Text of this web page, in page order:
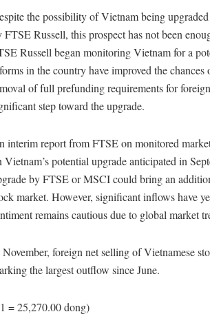
the possibility of Vietnam being
FTSE Russell, this prospect has not been
Russell began monitoring Vietnam for a
in the country have improved the
of full prefunding requirements for
step toward the upgrade.
interim report from FTSE on monitored
Vietnam’s potential upgrade anticipated in
by FTSE or MSCI could bring an
market. However, significant inflows have
remains cautious due to global market
foreign net selling of Vietnamese
the largest outflow since June.
= 25,270.00 dong)